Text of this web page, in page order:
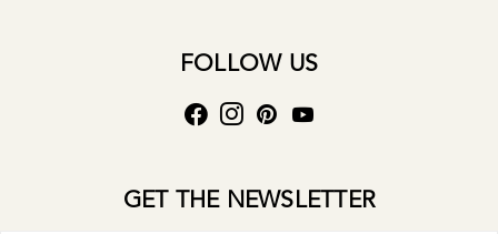
FOLLOW US
GET THE NEWSLETTER